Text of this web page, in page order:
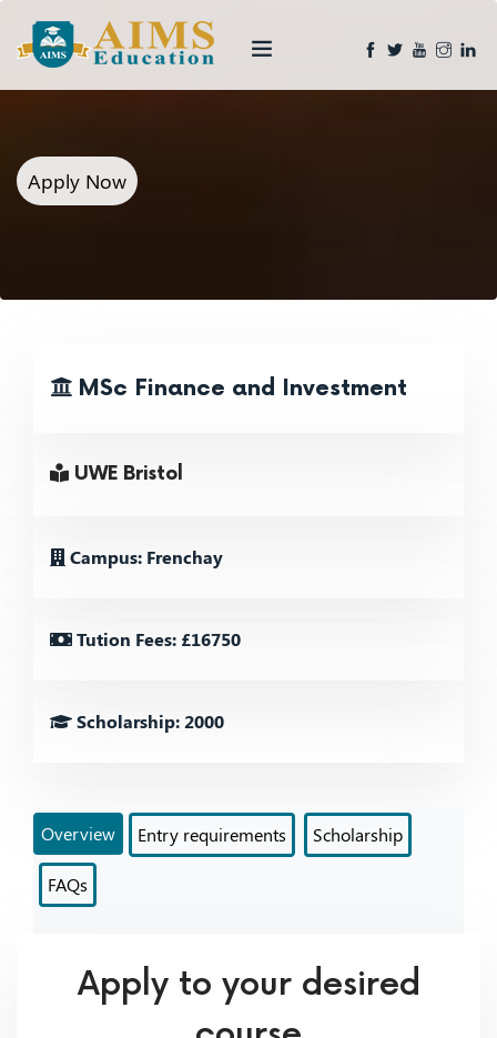
Apply Now
MSc Finance and Investment
UWE Bristol
Campus: Frenchay
Tution Fees: £16750
Scholarship: 2000
Overview Entry requirements Scholarship
FAQs
Apply to your desired